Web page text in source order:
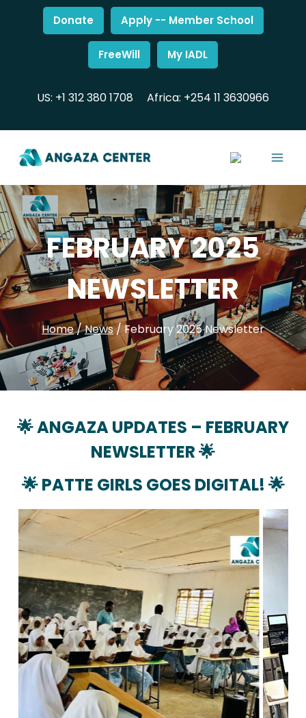
Donate Apply -- Member School
FreeWill My IADL
US: +1 312 380 1708 Africa: +254 11 3630966
FEBRUARY 2025
NEWSLETTER
Home/News/February 2025 Newsletter
🌟 ANGAZA UPDATES – FEBRUARY
NEWSLETTER 🌟
🌟PATTE GIRLS GOES DIGITAL! 🌟